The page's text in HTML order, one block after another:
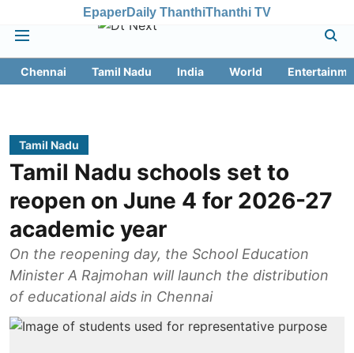
EpaperDaily ThanthiThanthi TV
Chennai Tamil Nadu India World
Tamil Nadu
Tamil Nadu schools set to
reopen on June 4 for 2026-27
academic year
On the reopening day, the School Education
Minister A Rajmohan will launch the distribution
of educational aids in Chennai